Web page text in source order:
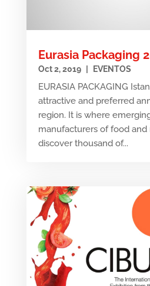
Eurasia Packaging
Oct 2, 2019 EVENTOS
EURASIA PACKAGING
attractive and preferred
region. It is where
manufacturers of food
discover thousand of...